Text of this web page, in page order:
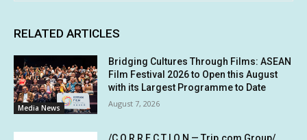
RELATED ARTICLES
Media News
Bridging Cultures Through Films: ASEAN
Film Festival 2026 to Open this August
with its Largest Programme to Date
August 7, 2026